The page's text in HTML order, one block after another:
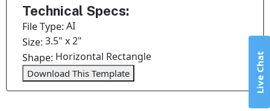
Technical Specs:
File Type:AI
Size:3.5" x 2"
Shape: Horizontal Rectangle
Download This Template Live Chat